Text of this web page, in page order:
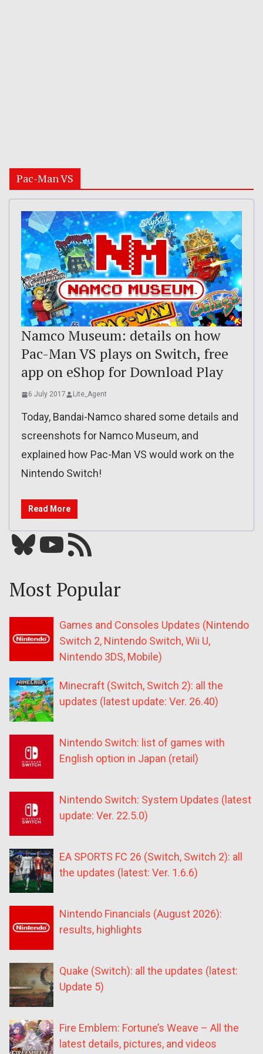
Pac-Man VS
Namco Museum: details on how
Pac-Man VS plays on Switch, free
app on eShop for Download Play
6 July 2017 Lite_Agent
Today, Bandai-Namco shared some details and
screenshots for Namco Museum, and
explained how Pac-Man VS would work on the
Nintendo Switch!
Read More
Bluesky YouTube Our RSS feed
Most Popular
Games and Consoles Updates (Nintendo
Switch 2, Nintendo Switch, Wii U,
Nintendo 3DS, Mobile)
Minecraft (Switch, Switch 2): all the
updates (latest update: Ver. 26.40)
Nintendo Switch: list of games with
English option in Japan (retail)
Nintendo Switch: System Updates (latest
update: Ver. 22.5.0)
EA SPORTS FC 26 (Switch, Switch 2): all
the updates (latest: Ver. 1.6.6)
Nintendo Financials (August 2026):
results, highlights
Quake (Switch): all the updates (latest:
Update 5)
Fire Emblem: Fortune’s Weave – All the
latest details, pictures, and videos